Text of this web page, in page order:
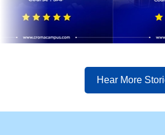
Hear More